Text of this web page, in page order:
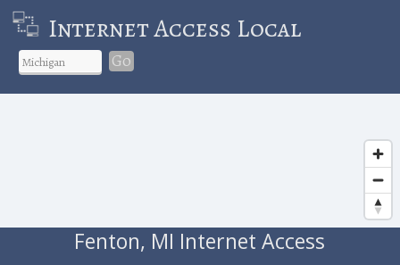
Internet Access Local
Go
Fenton, MI Internet Access